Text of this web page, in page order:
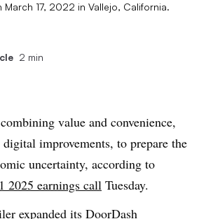
17, 2022 in Vallejo, California.
2 min
value and convenience,
improvements, to prepare the
uncertainty, according to
2025 earnings call Tuesday.
expanded its DoorDash